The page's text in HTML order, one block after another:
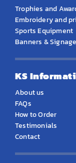
Trophies and
Embroidery and
Sports Equipment
Banners & Signage
KS
About us
FAQs
How to Order
Testimonials
Contact